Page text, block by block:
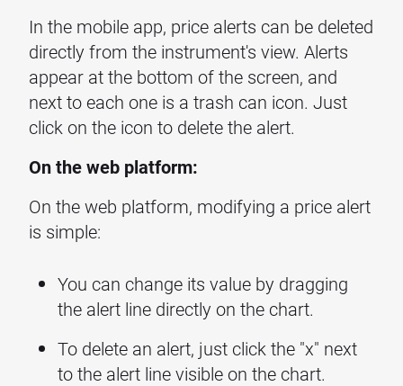
In the mobile app, price alerts can be deleted
directly from the instrument's view. Alerts
appear at the bottom of the screen, and
next to each one is a trash can icon. Just
click on the icon to delete the alert.
On the web platform:
On the web platform, modifying a price alert
is simple:
You can change its value by dragging
the alert line directly on the chart.
To delete an alert, just click the "x" next
to the alert line visible on the chart.